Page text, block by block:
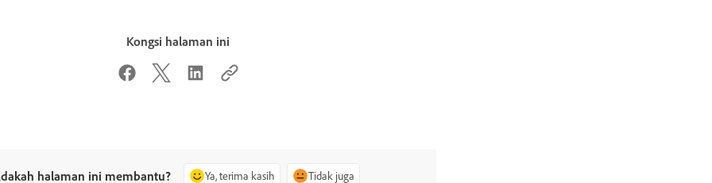
Kongsi halaman ini
halaman ini membantu? Ya, terima kasih Tidak juga